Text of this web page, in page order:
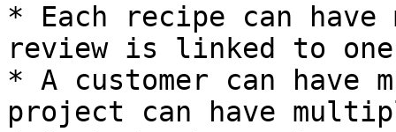
* Each recipe can
review is linked to
* A customer can
project can have